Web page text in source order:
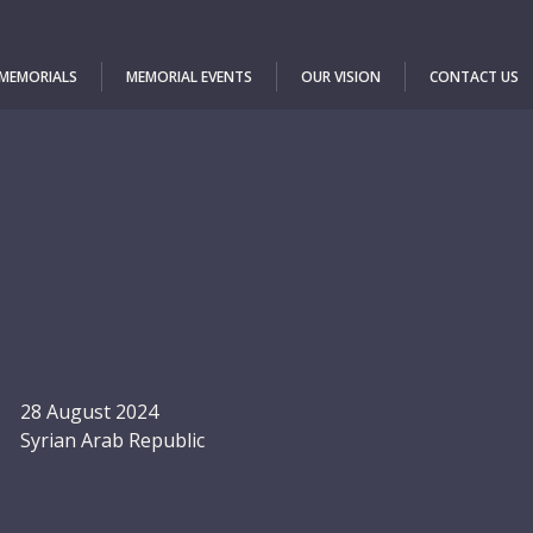
MEMORIAL EVENTS OUR VISION CONTACT US
28 August 2024
Syrian Arab Republic